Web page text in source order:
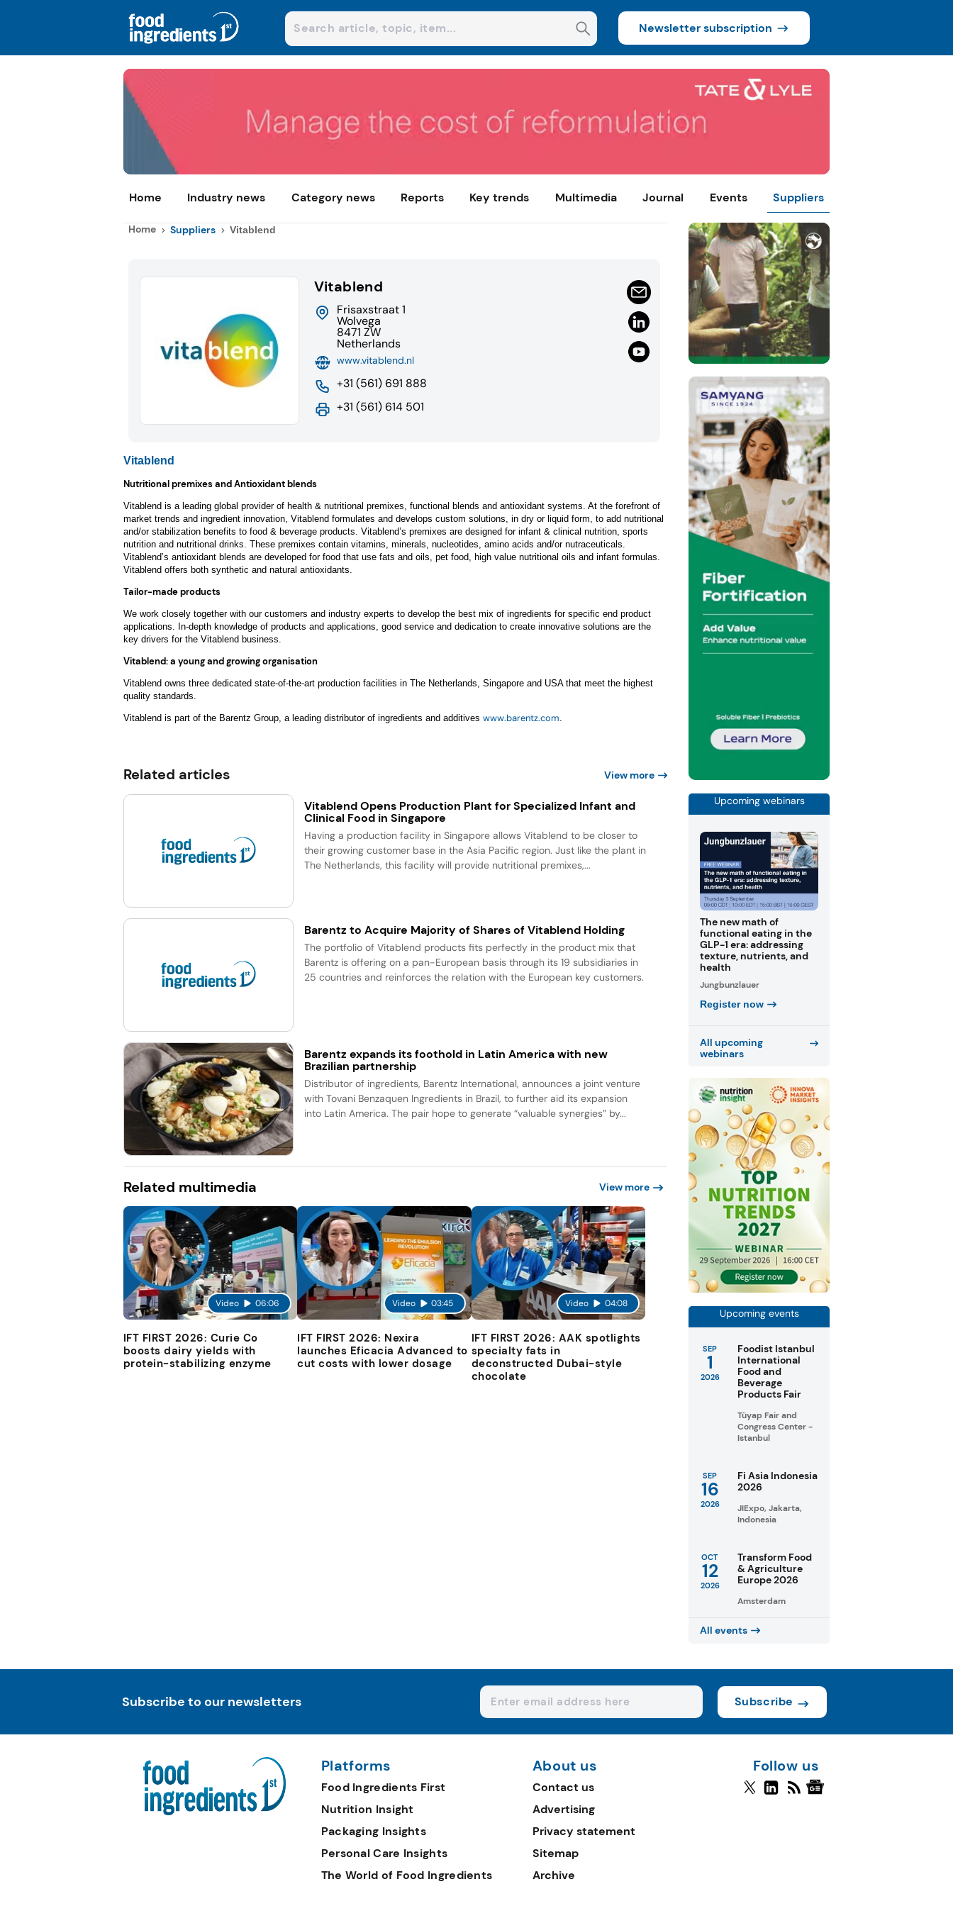
Newsletter subscription
Home Industry news Category news Reports Key trends Multimedia Journal Events Suppliers
Home Suppliers Vitablend
Vitablend
Frisaxstraat 1
Wolvega
8471 ZW
Netherlands
www.vitablend.nl
+31 (561) 691 888
+31 (561) 614 501
Vitablend
Nutritional premixes and Antioxidant blends
Vitablend is a leading global provider of health & nutritional premixes, functional blends and antioxidant systems. At the forefront of
market trends and ingredient innovation, Vitablend formulates and develops custom solutions, in dry or liquid form, to add nutritional
and/or stabilization benefits to food & beverage products. Vitablend’s premixes are designed for infant & clinical nutrition, sports
nutrition and nutritional drinks. These premixes contain vitamins, minerals, nucleotides, amino acids and/or nutraceuticals.
Vitablend’s antioxidant blends are developed for food that use fats and oils, pet food, high value nutritional oils and infant formulas.
Vitablend offers both synthetic and natural antioxidants.
Tailor-made products
We work closely together with our customers and industry experts to develop the best mix of ingredients for specific end product
applications. In-depth knowledge of products and applications, good service and dedication to create innovative solutions are the
key drivers for the Vitablend business.
Vitablend: a young and growing organisation
Vitablend owns three dedicated state-of-the-art production facilities in The Netherlands, Singapore and USA that meet the highest
quality standards.
Vitablend is part of the Barentz Group, a leading distributor of ingredients and additives www.barentz.com.
Related articles View more
Vitablend Opens Production Plant for Specialized Infant and
Clinical Food in Singapore
Having a production facility in Singapore allows Vitablend to be closer to
their growing customer base in the Asia Pacific region. Just like the plant in
The Netherlands, this facility will provide nutritional premixes,...
Barentz to Acquire Majority of Shares of Vitablend Holding
The portfolio of Vitablend products fits perfectly in the product mix that
Barentz is offering on a pan-European basis through its 19 subsidiaries in
25 countries and reinforces the relation with the European key customers.
Barentz expands its foothold in Latin America with new
Brazilian partnership
Distributor of ingredients, Barentz International, announces a joint venture
with Tovani Benzaquen Ingredients in Brazil, to further aid its expansion
into Latin America. The pair hope to generate “valuable synergies” by...
Related multimedia View more
Video 06:06
IFT FIRST 2026: Curie Co
boosts dairy yields with
protein-stabilizing enzyme
Video 03:45
IFT FIRST 2026: Nexira
launches Eficacia Advanced to
cut costs with lower dosage
Video 04:08
IFT FIRST 2026: AAK spotlights
specialty fats in
deconstructed Dubai-style
chocolate
Upcoming webinars
The new math of
functional eating in the
GLP-1 era: addressing
texture, nutrients, and
health
Jungbunzlauer
Register now
All upcoming
webinars
Upcoming events
SEP
1
2026
Foodist Istanbul
International
Food and
Beverage
Products Fair
Tüyap Fair and
Congress Center -
Istanbul
SEP
16
2026
Fi Asia Indonesia
2026
JIExpo, Jakarta,
Indonesia
OCT
12
2026
Transform Food
& Agriculture
Europe 2026
Amsterdam
All events
Subscribe to our newsletters Subscribe
Platforms
Food Ingredients First
Nutrition Insight
Packaging Insights
Personal Care Insights
The World of Food Ingredients
About us
Contact us
Advertising
Privacy statement
Sitemap
Archive
Follow us